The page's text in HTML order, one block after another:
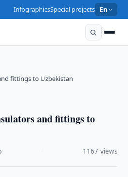
InfographicsSpecial projects En
fittings to Uzbekistan
and fittings to
1167 views